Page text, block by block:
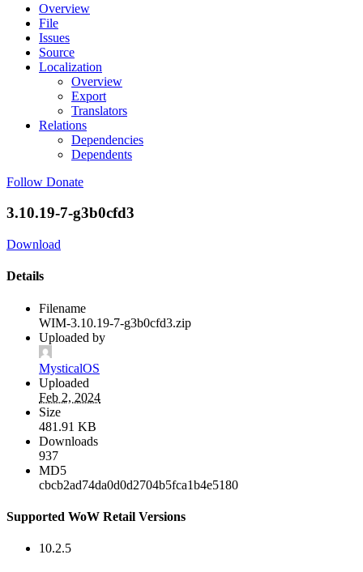
Overview
File
Issues
Source
Localization
Overview
Export
Translators
Relations
Dependencies
Dependents
Follow Donate
3.10.19-7-g3b0cfd3
Download
Details
Filename
WIM-3.10.19-7-g3b0cfd3.zip
Uploaded by
MysticalOS
Uploaded
Feb 2, 2024
Size
481.91 KB
Downloads
937
MD5
cbcb2ad74da0d0d2704b5fca1b4e5180
Supported WoW Retail Versions
10.2.5